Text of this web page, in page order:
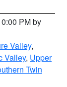
PM by
Valley,
Valley, Upper
Twin